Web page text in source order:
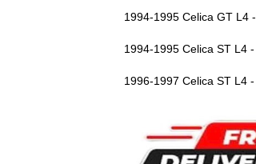
1994-1995 Celica GT L4
1994-1995 Celica ST L4
1996-1997 Celica ST L4